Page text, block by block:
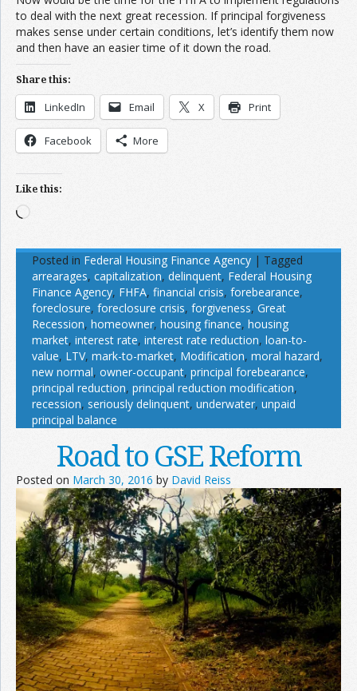
to deal with the next great recession. If principal forgiveness
makes sense under certain conditions, let’s identify them now
and then have an easier time of it down the road.
Share this:
LinkedIn Email X Print
Facebook More
Like this:
Loading…
Posted in Federal Housing Finance Agency | Tagged
arrearages, capitalization, delinquent, Federal Housing
Finance Agency, FHFA, financial crisis, forebearance,
foreclosure, foreclosure crisis, forgiveness, Great
Recession, homeowner, housing finance, housing
market, interest rate, interest rate reduction, loan-to-
value, LTV, mark-to-market, Modification, moral hazard,
new normal, owner-occupant, principal forebearance,
principal reduction, principal reduction modification,
recession, seriously delinquent, underwater, unpaid
principal balance
Road to GSE Reform
Posted on March 30, 2016 by David Reiss